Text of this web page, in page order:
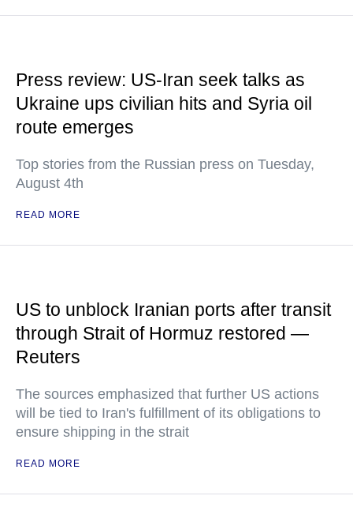
Press review: US-Iran seek talks as
Ukraine ups civilian hits and Syria oil
route emerges
Top stories from the Russian press on Tuesday,
August 4th
READ MORE
US to unblock Iranian ports after transit
through Strait of Hormuz restored —
Reuters
The sources emphasized that further US actions
will be tied to Iran's fulfillment of its obligations to
ensure shipping in the strait
READ MORE